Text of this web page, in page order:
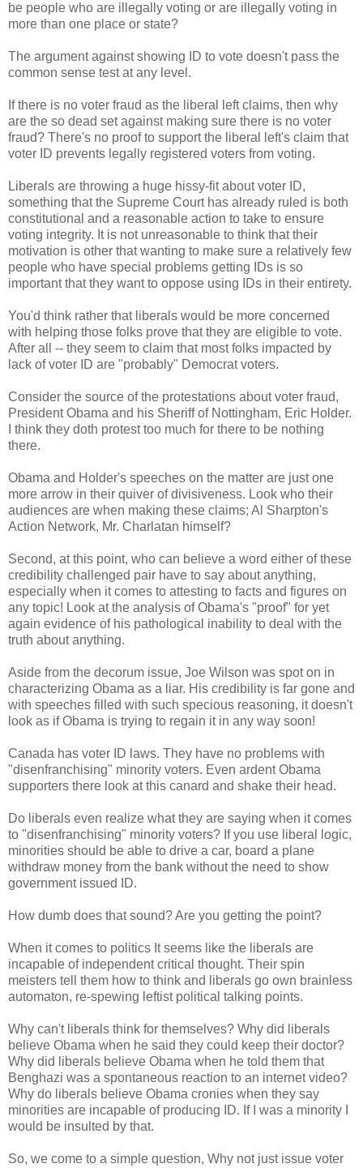
be people who are illegally voting or are illegally voting in
more than one place or state?
The argument against showing ID to vote doesn't pass the
common sense test at any level.
If there is no voter fraud as the liberal left claims, then why
are the so dead set against making sure there is no voter
fraud? There's no proof to support the liberal left's claim that
voter ID prevents legally registered voters from voting.
Liberals are throwing a huge hissy-fit about voter ID,
something that the Supreme Court has already ruled is both
constitutional and a reasonable action to take to ensure
voting integrity. It is not unreasonable to think that their
motivation is other that wanting to make sure a relatively few
people who have special problems getting IDs is so
important that they want to oppose using IDs in their entirety.
You'd think rather that liberals would be more concerned
with helping those folks prove that they are eligible to vote.
After all -- they seem to claim that most folks impacted by
lack of voter ID are "probably" Democrat voters.
Consider the source of the protestations about voter fraud,
President Obama and his Sheriff of Nottingham, Eric Holder.
I think they doth protest too much for there to be nothing
there.
Obama and Holder's speeches on the matter are just one
more arrow in their quiver of divisiveness. Look who their
audiences are when making these claims; Al Sharpton's
Action Network, Mr. Charlatan himself?
Second, at this point, who can believe a word either of these
credibility challenged pair have to say about anything,
especially when it comes to attesting to facts and figures on
any topic! Look at the analysis of Obama's "proof" for yet
again evidence of his pathological inability to deal with the
truth about anything.
Aside from the decorum issue, Joe Wilson was spot on in
characterizing Obama as a liar. His credibility is far gone and
with speeches filled with such specious reasoning, it doesn't
look as if Obama is trying to regain it in any way soon!
Canada has voter ID laws. They have no problems with
"disenfranchising" minority voters. Even ardent Obama
supporters there look at this canard and shake their head.
Do liberals even realize what they are saying when it comes
to "disenfranchising" minority voters? If you use liberal logic,
minorities should be able to drive a car, board a plane
withdraw money from the bank without the need to show
government issued ID.
How dumb does that sound? Are you getting the point?
When it comes to politics It seems like the liberals are
incapable of independent critical thought. Their spin
meisters tell them how to think and liberals go own brainless
automaton, re-spewing leftist political talking points.
Why can't liberals think for themselves? Why did liberals
believe Obama when he said they could keep their doctor?
Why did liberals believe Obama when he told them that
Benghazi was a spontaneous reaction to an internet video?
Why do liberals believe Obama cronies when they say
minorities are incapable of producing ID. If I was a minority I
would be insulted by that.
So, we come to a simple question, Why not just issue voter